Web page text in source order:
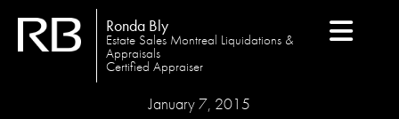
Ronda Bly
Estate Sales Montreal Liquidations &
Appraisals
Certified Appraiser
January 7, 2015